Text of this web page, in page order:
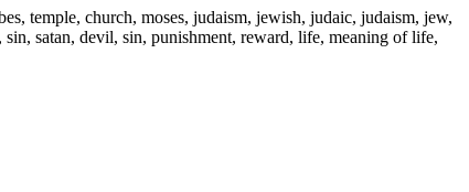
temple, church, moses, judaism, jewish, judaic, judaism, jew,
satan, devil, sin, punishment, reward, life, meaning of life,